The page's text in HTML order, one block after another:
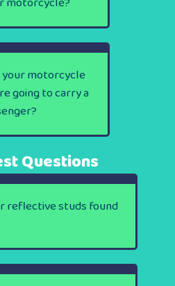
motorcycle
going to carry a
Questions
reflective studs found